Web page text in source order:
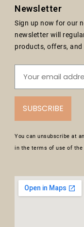
Newsletter
Sign up now for our
newsletter will
products, offers,
SUBSCRIBE
You can unsubscribe at
in the terms of use of the